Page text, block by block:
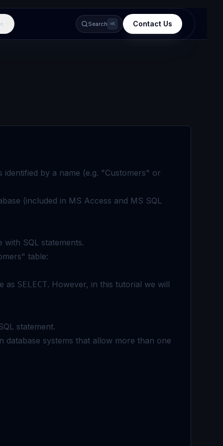
Search ⌘K Contact Us
by a name (e.g. "Customers" or
(included in MS Access and MS SQL
SQL statements.
table:
as SELECT. However, in this tutorial we will
statement.
database systems that allow more than one